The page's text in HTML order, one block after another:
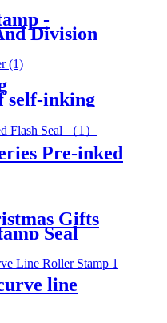
-
Division
self-inking
Pre-inked
Gifts
Seal
line